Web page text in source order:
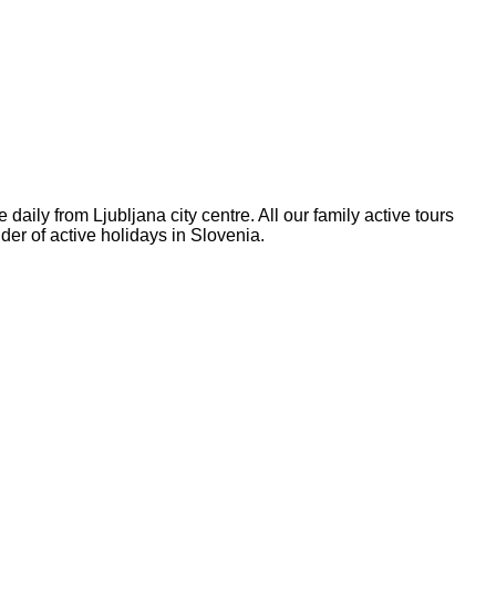
from Ljubljana city centre. All our family active tours
of active holidays in Slovenia.